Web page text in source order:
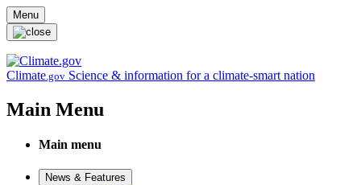
Skip to main content
Menu
Climate.gov Science & information for a climate-smart nation
Main Menu
Main menu
News & Features